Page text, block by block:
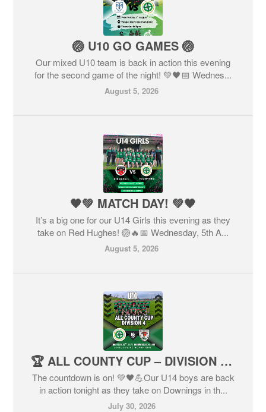
🏐 U10 GO GAMES 🏐
Our mixed U10 team is back in action this evening
for the second game of the night! 💚🖤📅 Wednes...
August 5, 2026
🖤💚 MATCH DAY! 💚🖤
It’s a big one for our U14 Girls this evening as they
take on Red Hughes! 🏐🔥📅 Wednesday, 5th A...
August 5, 2026
🏆 ALL COUNTY CUP – DIVISION 4 🏆
The countdown is on! 💚🖤💪Our U14 boys are back
in action tonight as they take on Downings in th...
July 30, 2026